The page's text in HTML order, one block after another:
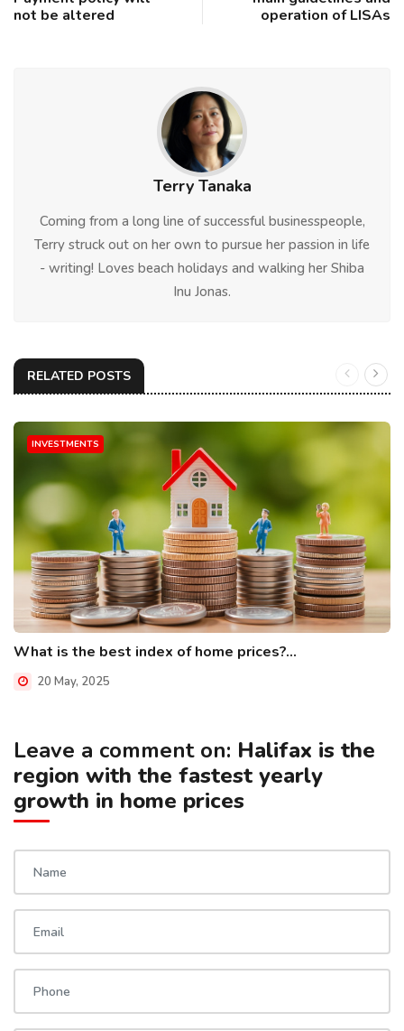
not be altered
operation of LISAs
Terry Tanaka
Coming from a long line of successful businesspeople,
Terry struck out on her own to pursue her passion in life
- writing! Loves beach holidays and walking her Shiba
Inu Jonas.
RELATED POSTS
INVESTMENTS
What is the best index of home prices?...
20 May, 2025
Leave a comment on: Halifax is the
region with the fastest yearly
growth in home prices